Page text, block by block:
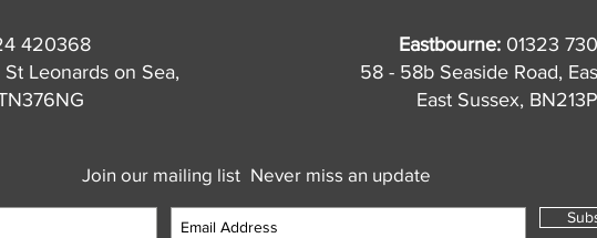
420368
Leonards on Sea,
Eastbourne: 01323
58 - 58b Seaside Road,
East Sussex,
Join our mailing list Never miss an update